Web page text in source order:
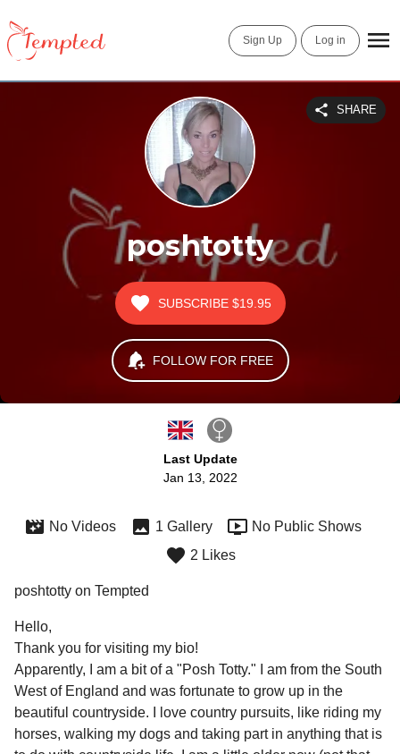
Sign Up Log in
poshtotty
SHARE
SUBSCRIBE $19.95
FOLLOW FOR FREE
Last Update
Jan 13, 2022
No Videos 1 Gallery
No Public Shows
2 Likes
poshtotty on Tempted
Hello,
Thank you for visiting my bio!
Apparently, I am a bit of a "Posh Totty." I am from the South
West of England and was fortunate to grow up in the
beautiful countryside. I love country pursuits, like riding my
horses, walking my dogs and taking part in anything that is